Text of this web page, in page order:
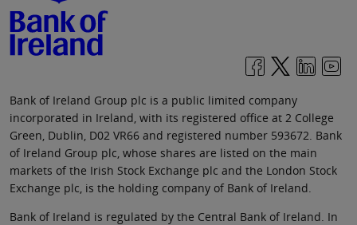
Bank of Ireland Group plc is a public limited company
incorporated in Ireland, with its registered office at 2 College
Green, Dublin, D02 VR66 and registered number 593672. Bank
of Ireland Group plc, whose shares are listed on the main
markets of the Irish Stock Exchange plc and the London Stock
Exchange plc, is the holding company of Bank of Ireland.
Bank of Ireland is regulated by the Central Bank of Ireland. In